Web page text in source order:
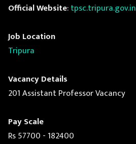
Official Website:tpsc.tripura.gov.in
Job Location
Tripura
Vacancy Details
201 Assistant Professor Vacancy
Pay Scale
Rs 57700 - 182400